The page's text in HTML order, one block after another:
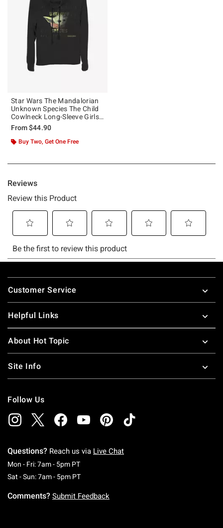
Star Wars The Mandalorian
Unknown Species The Child
Cowlneck Long-Sleeve Girls
Top
From$44.90
Buy Two, Get One Free
Footer
Customer Service
Helpful Links
About Hot Topic
Site Info
Follow Us
Questions? Reach us via Live Chat
Mon - Fri: 7am - 5pm PTMonday To Friday: 7 AM To 5 PM Pacific Time
Sat - Sun: 7am - 5pm PTSaturday To Sunday: 7 AM To 5 PM Pacific
Comments? Submit Feedback